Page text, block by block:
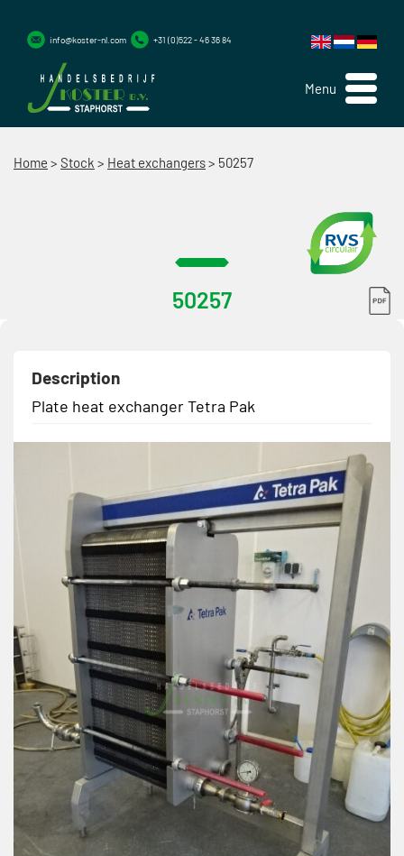
Menu
info@koster-nl.com +31 (0)522 - 46 36 84
Home > Stock > Heat exchangers> 50257
50257
Description
Plate heat exchanger Tetra Pak